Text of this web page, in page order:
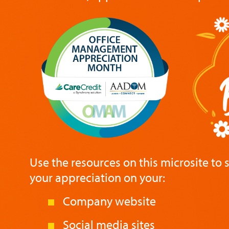
Use the resources on this microsite to
your appreciation on your:
Company website
Social media sites